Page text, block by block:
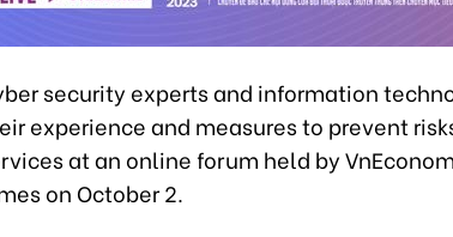
security experts and information
experience and measures to prevent
at an online forum held by
on October 2.